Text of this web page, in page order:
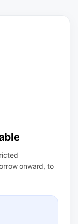
onward, to